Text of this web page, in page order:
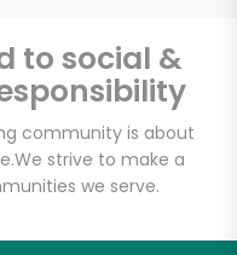
to social &
community is about
We strive to make a
we serve.